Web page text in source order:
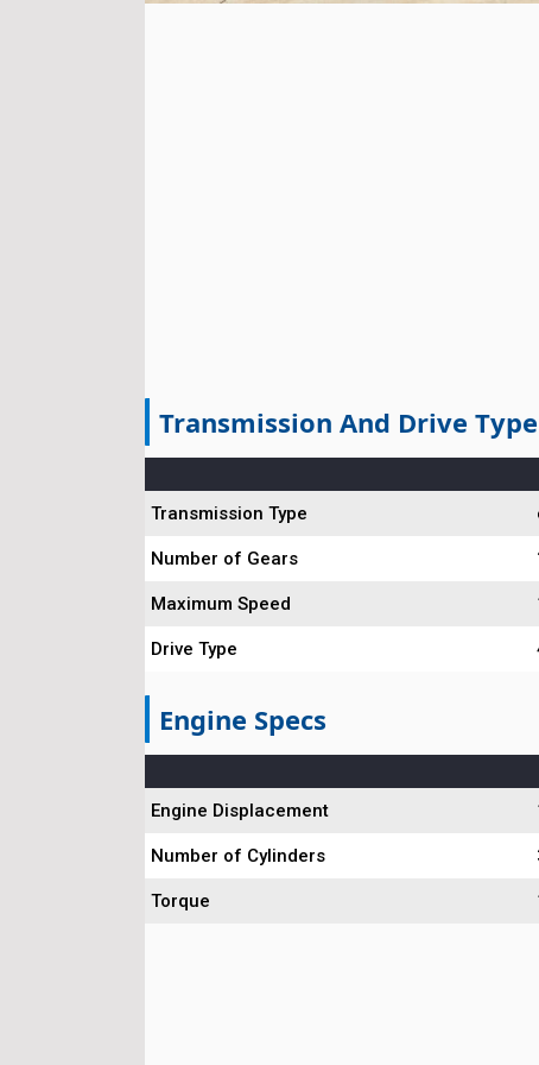
Transmission And Drive Type
Transmission Type
Number of Gears
Maximum Speed
Drive Type
Engine Specs
Engine Displacement
Number of Cylinders
Torque